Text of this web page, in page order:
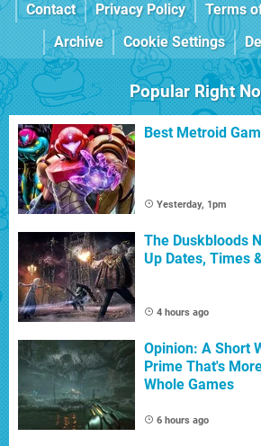
Contact
Privacy Policy Terms
Archive
Cookie Settings
Popular Right
Best Metroid
Yesterday, 1pm
The Duskbloods
Up Dates, Times
4 hours ago
Opinion: A Short
Prime That's
Whole Games
6 hours ago